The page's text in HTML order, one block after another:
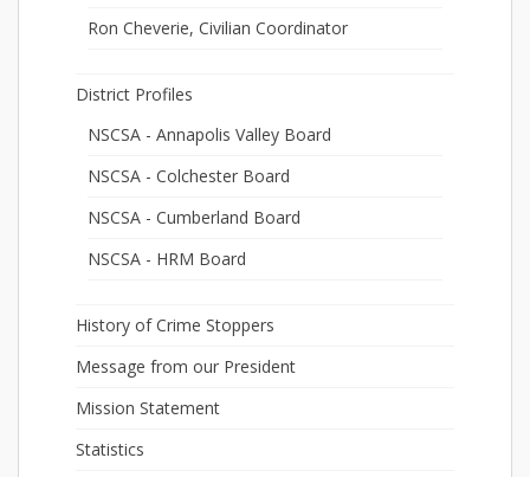
Ron Cheverie, Civilian Coordinator
District Profiles
NSCSA - Annapolis Valley Board
NSCSA - Colchester Board
NSCSA - Cumberland Board
NSCSA - HRM Board
History of Crime Stoppers
Message from our President
Mission Statement
Statistics